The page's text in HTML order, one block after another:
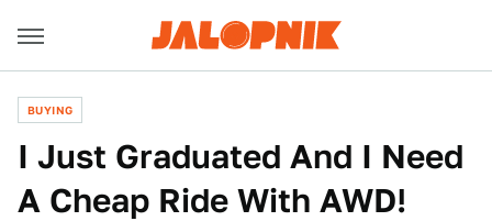
BUYING
I Just Graduated And I Need
A Cheap Ride With AWD!